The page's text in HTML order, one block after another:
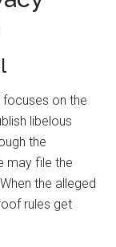
focuses on the
libelous
the
may file the
the alleged
rules get